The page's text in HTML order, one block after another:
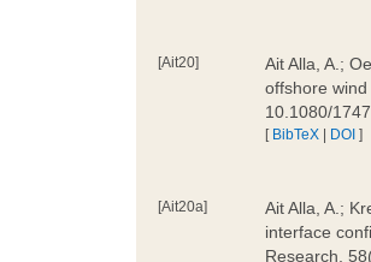
[Ait20]
Ait Alla, A.;
offshore
10.1080/
[ BibTeX | DOI ]
[Ait20a]
Ait Alla, A.;
interface
Research,